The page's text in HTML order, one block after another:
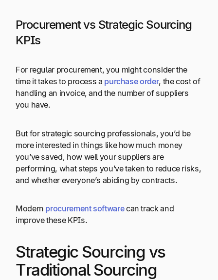
Procurement vs Strategic Sourcing
KPIs
For regular procurement, you might consider the
time it takes to process a purchase order, the cost of
handling an invoice, and the number of suppliers
you have.
But for strategic sourcing professionals, you’d be
more interested in things like how much money
you’ve saved, how well your suppliers are
performing, what steps you’ve taken to reduce risks,
and whether everyone’s abiding by contracts.
Modern procurement softwarecan track and
improve these KPIs.
Strategic Sourcing vs
Traditional Sourcing